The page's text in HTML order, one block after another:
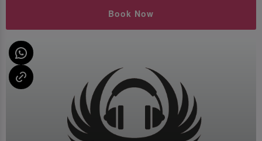
Book Now